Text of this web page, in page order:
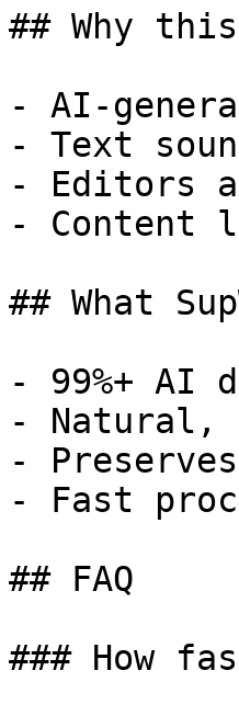
## Why
- AI-
- Text
- Editors
- Content
## What
- 99%+ AI
- Natural,
-
- Fast
## FAQ
### How